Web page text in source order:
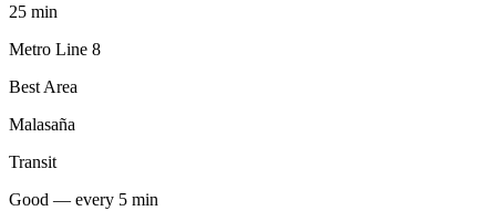
25 min
Metro Line 8
Best Area
Malasaña
Transit
Good — every 5 min